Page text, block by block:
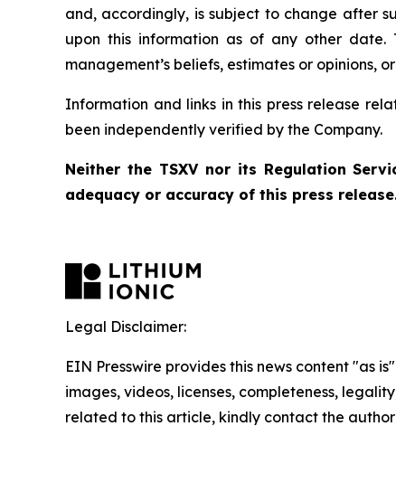
and, accordingly, is subject to change after
upon this information as of any other
management’s beliefs, estimates or opinions,
Information and links in this press release
been independently verified by the Company.
Neither the TSXV nor its Regulation
adequacy or accuracy of this press
Legal Disclaimer:
EIN Presswire provides this news content "as
images, videos, licenses, completeness,
related to this article, kindly contact the